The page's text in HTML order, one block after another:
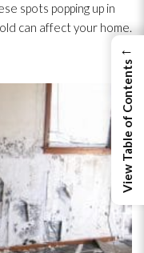
spots popping up in
can affect your home.
←
View Table of Contents